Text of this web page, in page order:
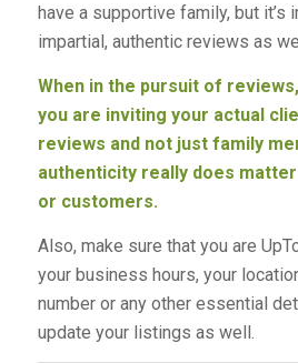
have a supportive family, but it’s
impartial, authentic reviews as
When in the pursuit of
you are inviting your actual
reviews and not just family
authenticity really does
or customers.
Also, make sure that you are
your business hours, your
number or any other essential
update your listings as well.